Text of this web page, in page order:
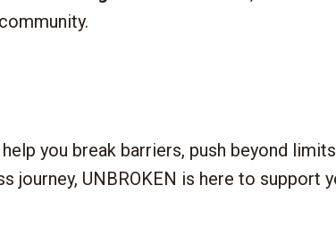
you break barriers, push beyond